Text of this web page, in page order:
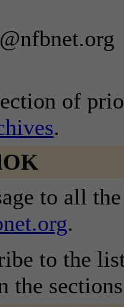
of
.
to all
.
to the
the